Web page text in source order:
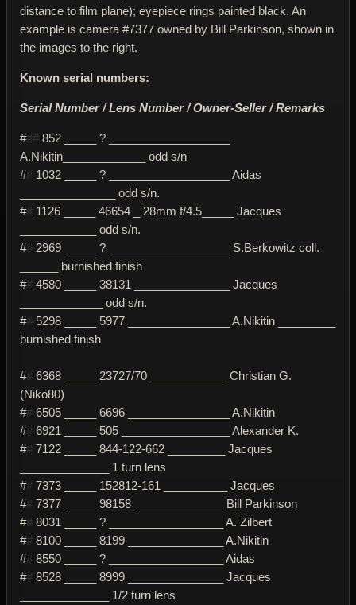
distance to film plane); eyepiece rings painted black. An
example is camera #7377 owned by Bill Parkinson, shown in
the images to the right.
Known serial numbers:
Serial Number / Lens Number / Owner-Seller / Remarks
### 852 _____ ? ___________________
A.Nikitin_____________ odd s/n
## 1032 _____ ? ___________________ Aidas
_______________ odd s/n.
## 1126 _____ 46654 _ 28mm f/4.5_____ Jacques
____________ odd s/n.
## 2969 _____ ? ___________________ S.Berkowitz coll.
______ burnished finish
## 4580 _____ 38131 _______________ Jacques
_____________ odd s/n.
## 5298 _____ 5977 ________________ A.Nikitin _________
burnished finish
## 6368 _____ 23727/70 ____________ Christian G.
(Niko80)
## 6505 _____ 6696 ________________ A.Nikitin
## 6921 _____ 505 _________________ Alexander K.
## 7122 _____ 844-122-662 _________ Jacques
______________ 1 turn lens
## 7373 _____ 152812-161 __________ Jacques
## 7377 _____ 98158 ______________ Bill Parkinson
## 8031 _____ ? __________________ A. Zilbert
## 8100 _____ 8199 _______________ A.Nikitin
## 8550 _____ ? __________________ Aidas
## 8528 _____ 8999 _______________ Jacques
______________ 1/2 turn lens